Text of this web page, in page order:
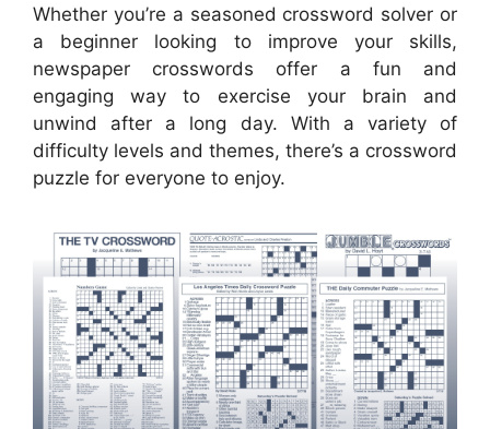
Whether you’re a seasoned crossword solver or
a beginner looking to improve your skills,
newspaper crosswords offer a fun and
engaging way to exercise your brain and
unwind after a long day. With a variety of
difficulty levels and themes, there’s a crossword
puzzle for everyone to enjoy.